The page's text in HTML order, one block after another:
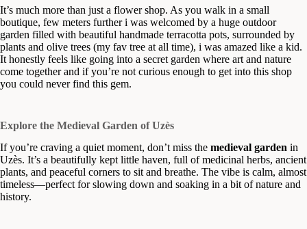
It’s much more than just a flower shop. As you walk in a small
boutique, few meters further i was welcomed by a huge outdoor
garden filled with beautiful handmade terracotta pots, surrounded by
plants and olive trees (my fav tree at all time), i was amazed like a kid.
It honestly feels like going into a secret garden where art and nature
come together and if you’re not curious enough to get into this shop
you could never find this gem.
Explore the Medieval Garden of Uzès
If you’re craving a quiet moment, don’t miss the medieval garden in
Uzès. It’s a beautifully kept little haven, full of medicinal herbs, ancient
plants, and peaceful corners to sit and breathe. The vibe is calm, almost
timeless—perfect for slowing down and soaking in a bit of nature and
history.